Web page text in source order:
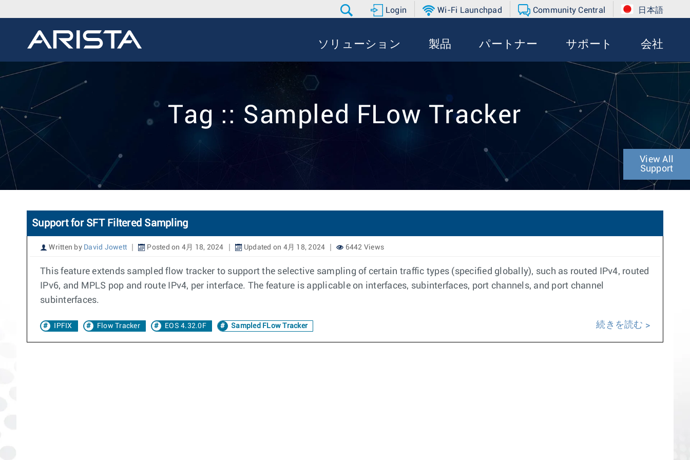
Login Wi-Fi Launchpad Community Central 日本語
ソリューション 製品 パートナー サポート 会社
Tag :: Sampled FLow Tracker
View All
Support
Support for SFT Filtered Sampling
Written by David Jowett Posted on 4月 18, 2024 Updated on 4月 18, 2024 6442 Views
This feature extends sampled flow tracker to support the selective sampling of certain traffic types (specified globally), such as routed IPv4, routed
IPv6, and MPLS pop and route IPv4, per interface. The feature is applicable on interfaces, subinterfaces, port channels, and port channel
subinterfaces.
IPFIX Flow Tracker EOS 4.32.0F Sampled FLow Tracker 続きを読む